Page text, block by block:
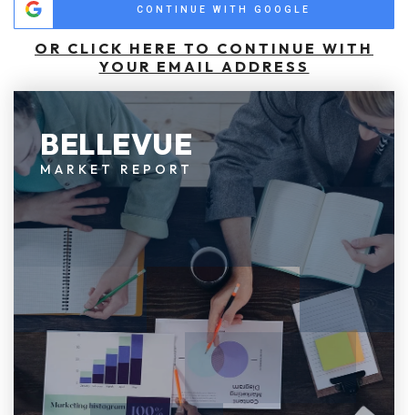
CONTINUE WITH GOOGLE
OR CLICK HERE TO CONTINUE WITH
YOUR EMAIL ADDRESS
BELLEVUE
MARKET REPORT